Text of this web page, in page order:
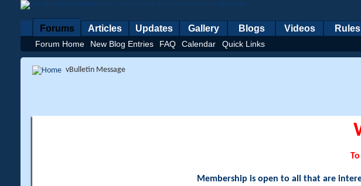
Forums
Forum Home New Blog Entries FAQ Calendar Quick Links
Articles Updates Gallery Blogs Videos Rules
vBulletin Message
Membership is open to all that are